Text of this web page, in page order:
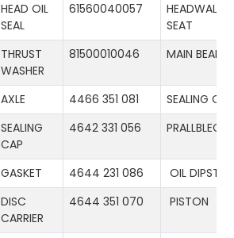
HEAD OIL
SEAL
61560040057
HEADWALL
SEAT
THRUST
WASHER
81500010046 MAIN
AXLE 4466 351 081
SEALING CAP
SEALING
CAP
4642 331 056 PRALLBLECH
GASKET 4644 231 086
OIL
DISC
CARRIER
4644 351 070 PISTON